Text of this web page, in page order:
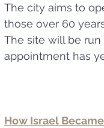
The city aims to
those over 60
The site will be
appointment has
How Israel